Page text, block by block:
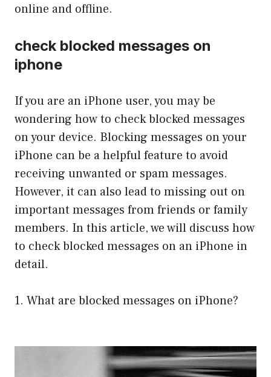
online and offline.
check blocked messages on
iphone
If you are an iPhone user, you may be
wondering how to check blocked messages
on your device. Blocking messages on your
iPhone can be a helpful feature to avoid
receiving unwanted or spam messages.
However, it can also lead to missing out on
important messages from friends or family
members. In this article, we will discuss how
to check blocked messages on an iPhone in
detail.
1. What are blocked messages on iPhone?